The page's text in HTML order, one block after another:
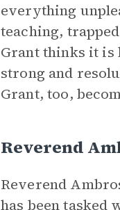
everything
teaching,
Grant thinks it is
strong and
Grant, too,
Reverend
Reverend
has been tasked